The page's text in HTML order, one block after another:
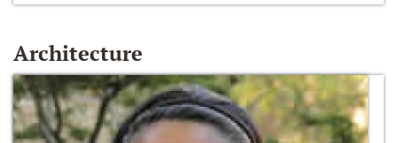
Architecture